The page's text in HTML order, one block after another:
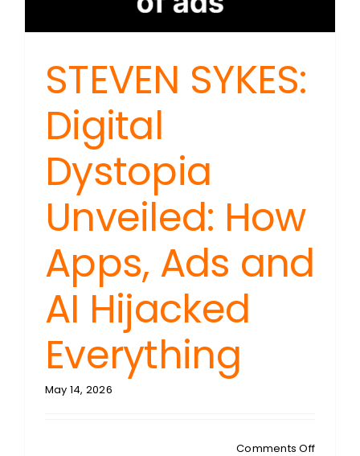
STEVEN SYKES:
Digital
Dystopia
Unveiled: How
Apps, Ads and
AI Hijacked
Everything
May 14, 2026
Comments Offon